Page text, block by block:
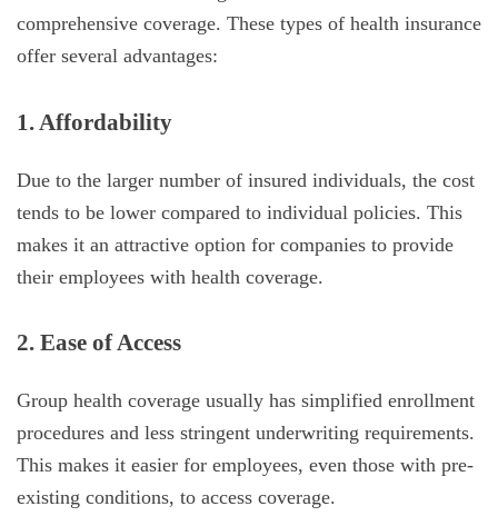
comprehensive coverage. These types of health insurance
offer several advantages:
1. Affordability
Due to the larger number of insured individuals, the cost
tends to be lower compared to individual policies. This
makes it an attractive option for companies to provide
their employees with health coverage.
2. Ease of Access
Group health coverage usually has simplified enrollment
procedures and less stringent underwriting requirements.
This makes it easier for employees, even those with pre-
existing conditions, to access coverage.